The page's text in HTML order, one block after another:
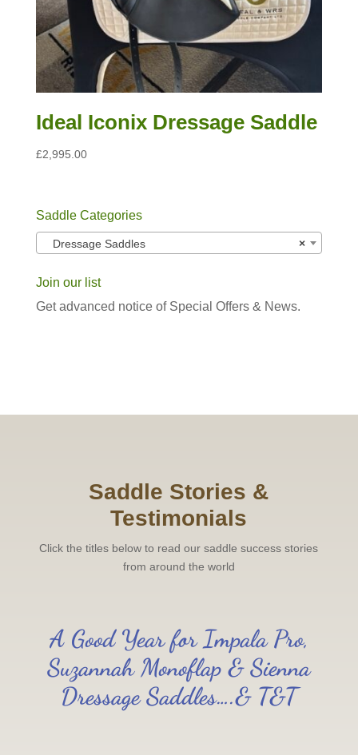
Ideal Iconix Dressage Saddle
£2,995.00
Saddle Categories
×
Dressage Saddles
Join our list
Get advanced notice of Special Offers & News.
Saddle Stories &
Testimonials
Click the titles below to read our saddle success stories
from around the world
A Good Year for Impala Pro,
Suzannah Monoflap & Sienna
Dressage Saddles….& T&T